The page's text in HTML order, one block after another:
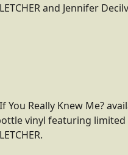
and Jennifer
You Really Knew Me?
vinyl featuring